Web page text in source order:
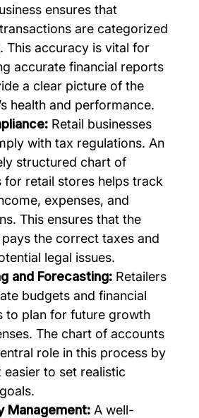
ensures that
are categorized
This accuracy is vital for
accurate financial reports
a clear picture of the
health and performance.
Retail businesses
with tax regulations. An
structured chart of
for retail stores helps track
expenses, and
This ensures that the
pays the correct taxes and
legal issues.
and Forecasting: Retailers
budgets and financial
to plan for future growth
The chart of accounts
role in this process by
easier to set realistic
Management: A well-